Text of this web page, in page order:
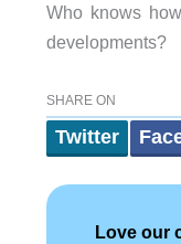
Who knows
developments?
SHARE ON
Twitter
Love our